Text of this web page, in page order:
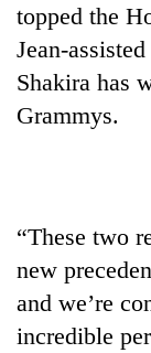
topped the
Jean-
Shakira has
Grammys.
“These two
new
and we’re
incredible